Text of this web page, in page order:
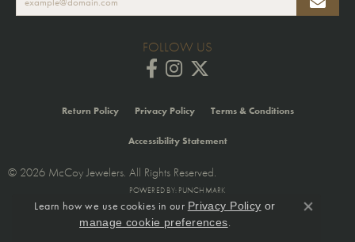
FOLLOW US
Return Policy Privacy Policy Terms & Conditions
Accessibility Statement
© 2026 McCoy Jewelers. All Rights Reserved.
POWERED BY: PUNCHMARK
Learn how we use cookies in our Privacy Policy or
manage cookie preferences.
Close